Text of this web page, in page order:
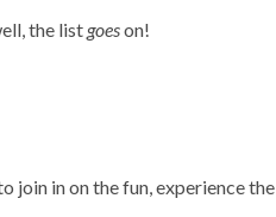
the list goeson!
join in on the fun, experience the